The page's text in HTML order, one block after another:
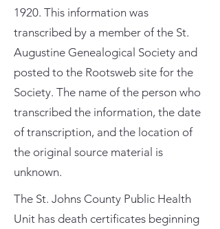
1920. This information was
transcribed by a member of the St.
Augustine Genealogical Society and
posted to the Rootsweb site for the
Society. The name of the person who
transcribed the information, the date
of transcription, and the location of
the original source material is
unknown.
The St. Johns County Public Health
Unit has death certificates beginning